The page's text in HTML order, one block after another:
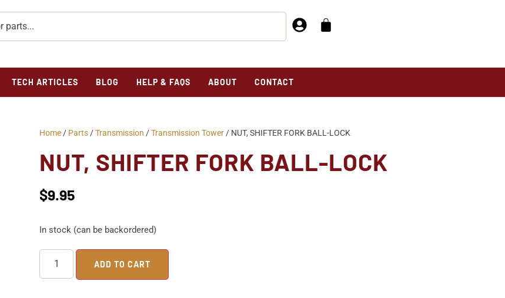
TECH ARTICLES BLOG HELP & FAQS ABOUT CONTACT
Home / Parts /Transmission /Transmission Tower / NUT, SHIFTER FORK BALL-LOCK
NUT, SHIFTER FORK BALL-LOCK
$9.95
In stock (can be backordered)
ADD TO CART